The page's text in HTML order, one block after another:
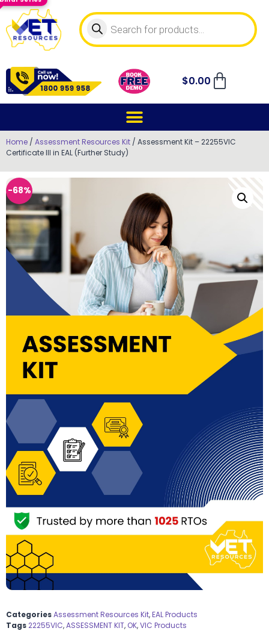
$0.00
Home / Assessment Resources Kit / Assessment Kit – 22255VIC
Certificate III in EAL (Further Study)
-68%
CategoriesAssessment Resources Kit,EAL Products
Tags22255VIC,ASSESSMENT KIT, OK,VIC Products